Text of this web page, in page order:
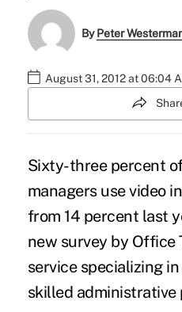
ByPeter
August 31, 2012 at 06:04
Sixty-three percent
managers use video
from 14 percent last
new survey by Office
service specializing
skilled administrative